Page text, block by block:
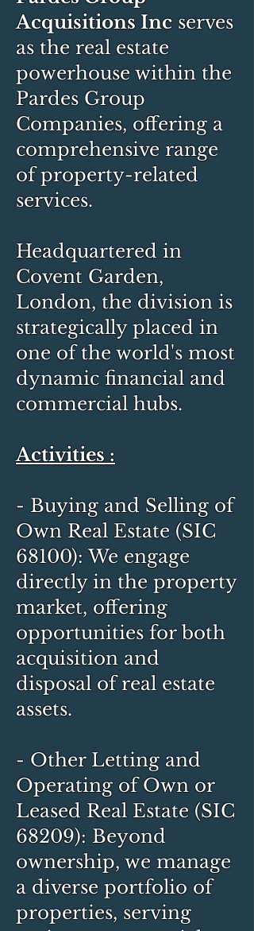
Acquisitions Inc serves
as the real estate
powerhouse within the
Pardes Group
Companies, offering a
comprehensive range
of property-related
services.
Headquartered in
Covent Garden,
London, the division is
strategically placed in
one of the world's most
dynamic financial and
commercial hubs.
Activities :
- Buying and Selling of
Own Real Estate (SIC
68100): We engage
directly in the property
market, offering
opportunities for both
acquisition and
disposal of real estate
assets.
- Other Letting and
Operating of Own or
Leased Real Estate (SIC
68209): Beyond
ownership, we manage
a diverse portfolio of
properties, serving